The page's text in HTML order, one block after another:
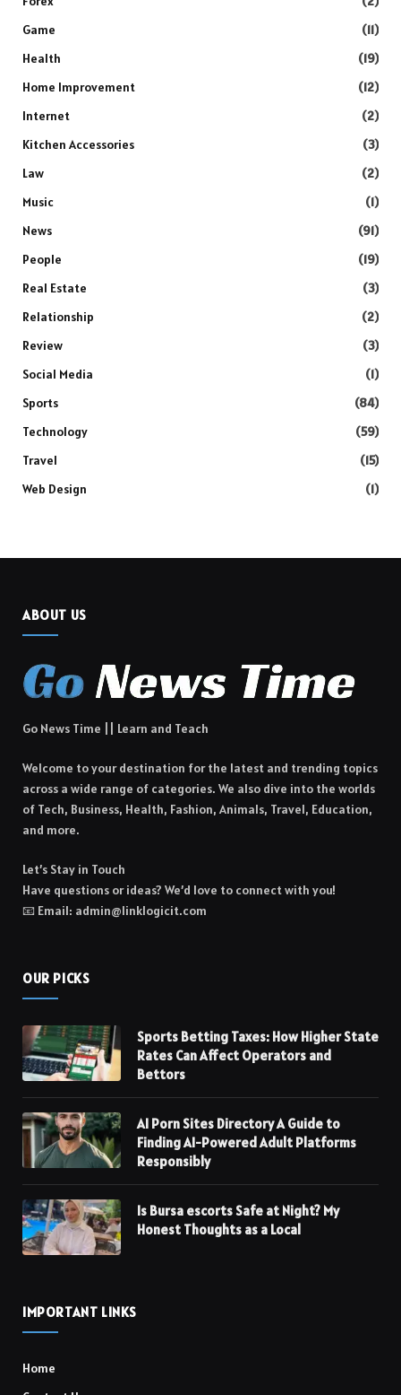
Game
(11)
Health
(19)
Home Improvement
(12)
Internet
(2)
Kitchen Accessories
(3)
Law
(2)
Music
(1)
News
(91)
People
(19)
Real Estate
(3)
Relationship
(2)
Review
(3)
Social Media
(1)
Sports
(84)
Technology
(59)
Travel
(15)
Web Design
(1)
ABOUT US
Go News Time || Learn and Teach
Welcome to your destination for the latest and trending topics
across a wide range of categories. We also dive into the worlds
of Tech, Business, Health, Fashion, Animals, Travel, Education,
and more.
Let’s Stay in Touch
Have questions or ideas? We’d love to connect with you!
📧 Email: admin@linklogicit.com
OUR PICKS
Sports Betting Taxes: How Higher State
Rates Can Affect Operators and
Bettors
AI Porn Sites Directory A Guide to
Finding AI-Powered Adult Platforms
Responsibly
Is Bursa escorts Safe at Night? My
Honest Thoughts as a Local
IMPORTANT LINKS
Home